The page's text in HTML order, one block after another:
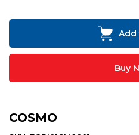
Add
Buy
COSMO